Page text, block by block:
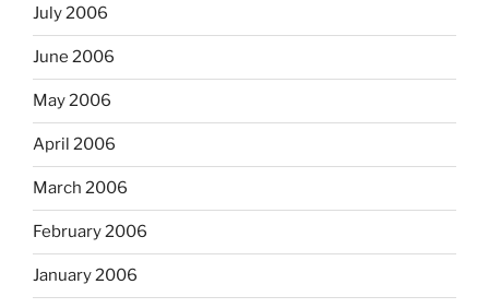
July 2006
June 2006
May 2006
April 2006
March 2006
February 2006
January 2006